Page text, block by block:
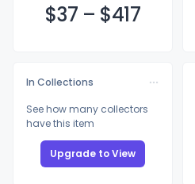
$37 – $417
In Collections
See how many collectors
have this item
Upgrade to View